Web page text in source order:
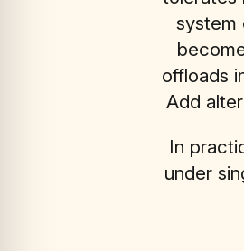
system
offloads
Add
In
under